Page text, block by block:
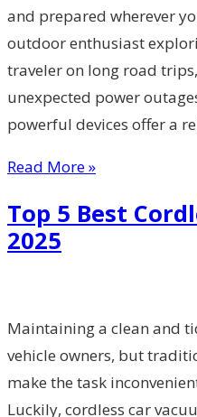
and prepared wherever
outdoor enthusiast
traveler on long road
unexpected power
powerful devices offer a
Read More »
Top 5 Best
2025
Maintaining a clean and
vehicle owners, but
make the task
Luckily, cordless car